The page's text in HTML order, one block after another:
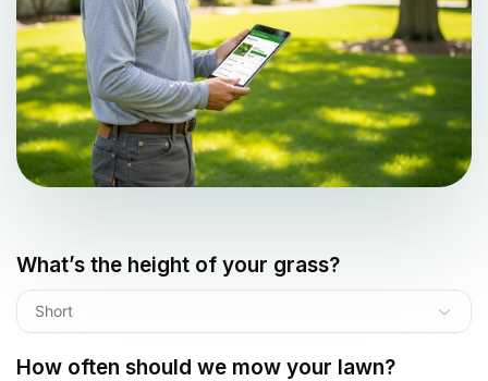
What’s the height of your grass?
Short
How often should we mow your lawn?